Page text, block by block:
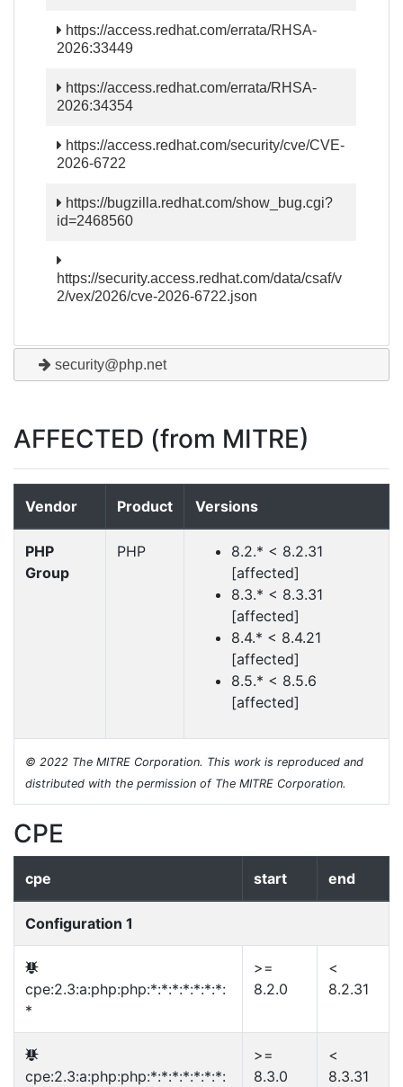
https://access.redhat.com/errata/RHSA-
2026:33449
https://access.redhat.com/errata/RHSA-
2026:34354
https://access.redhat.com/security/cve/CVE-
2026-6722
https://bugzilla.redhat.com/show_bug.cgi?
id=2468560
https://security.access.redhat.com/data/csaf/v
2/vex/2026/cve-2026-6722.json
security@php.net
AFFECTED (from MITRE)
Vendor Product Versions
PHP
Group
PHP
8.2.* < 8.2.31
[affected]
8.3.* < 8.3.31
[affected]
8.4.* < 8.4.21
[affected]
8.5.* < 8.5.6
[affected]
© 2022 The MITRE Corporation. This work is reproduced and
distributed with the permission of The MITRE Corporation.
CPE
cpe start end
Configuration 1
cpe:2.3:a:php:php:*:*:*:*:*:*:*:
*
>=
8.2.0
<
8.2.31
cpe:2.3:a:php:php:*:*:*:*:*:*:*:
>=
8.3.0
<
8.3.31